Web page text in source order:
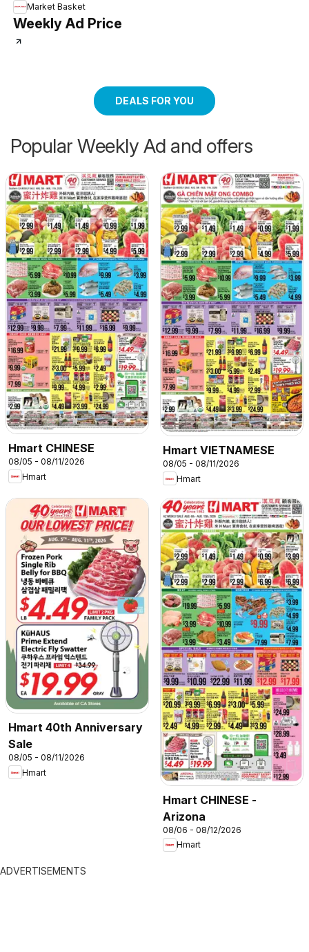
Market Basket
Weekly Ad Price
DEALS FOR YOU
Popular Weekly Ad and offers
Hmart CHINESE
08/05 - 08/11/2026
Hmart
Hmart VIETNAMESE
08/05 - 08/11/2026
Hmart
Hmart 40th Anniversary
Sale
08/05 - 08/11/2026
Hmart
Hmart CHINESE -
Arizona
08/06 - 08/12/2026
Hmart
ADVERTISEMENTS